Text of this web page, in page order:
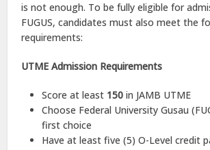
is not enough. To be fully eligible for
FUGUS, candidates must also meet the
requirements:
UTME Admission Requirements
Score at least 150 in JAMB UTME
Choose Federal University Gusau
first choice
Have at least five (5) O-Level credit